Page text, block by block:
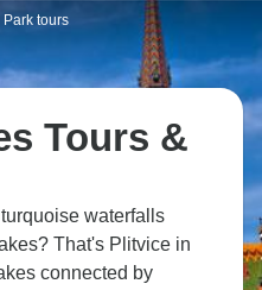
tours
Tours &
waterfalls
That's Plitvice in
connected by